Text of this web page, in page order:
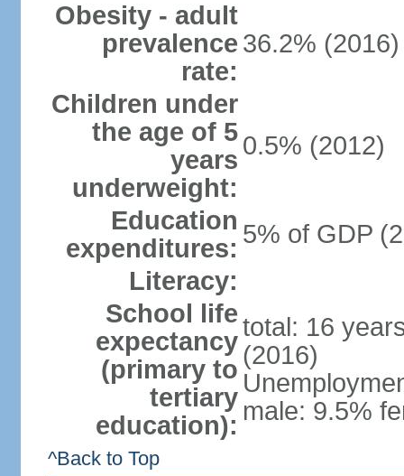
Obesity - adult
prevalence
rate:
36.2% (2016)
Children under
the age of 5
years
underweight:
0.5% (2012)
Education
expenditures: 5% of GDP
Literacy:
School life
expectancy
(primary to
tertiary
education):
total: 16
(2016)
male: 9.5%
^Back to Top